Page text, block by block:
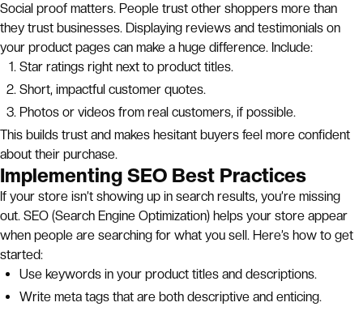
Social proof matters. People trust other shoppers more than
they trust businesses. Displaying reviews and testimonials on
your product pages can make a huge difference. Include:
Star ratings right next to product titles.
Short, impactful customer quotes.
Photos or videos from real customers, if possible.
This builds trust and makes hesitant buyers feel more confident
about their purchase.
Implementing SEO Best Practices
If your store isn’t showing up in search results, you’re missing
out. SEO (Search Engine Optimization) helps your store appear
when people are searching for what you sell. Here’s how to get
started:
Use keywords in your product titles and descriptions.
Write meta tags that are both descriptive and enticing.